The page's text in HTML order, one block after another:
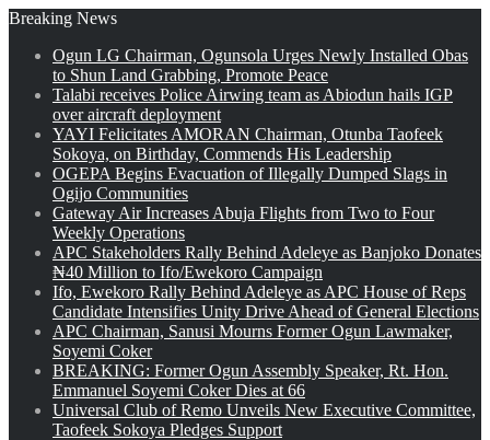
Breaking News
Ogun LG Chairman, Ogunsola Urges Newly Installed Obas
to Shun Land Grabbing, Promote Peace
Talabi receives Police Airwing team as Abiodun hails IGP
over aircraft deployment
YAYI Felicitates AMORAN Chairman, Otunba Taofeek
Sokoya, on Birthday, Commends His Leadership
OGEPA Begins Evacuation of Illegally Dumped Slags in
Ogijo Communities
Gateway Air Increases Abuja Flights from Two to Four
Weekly Operations
APC Stakeholders Rally Behind Adeleye as Banjoko Donates
₦40 Million to Ifo/Ewekoro Campaign
Ifo, Ewekoro Rally Behind Adeleye as APC House of Reps
Candidate Intensifies Unity Drive Ahead of General Elections
APC Chairman, Sanusi Mourns Former Ogun Lawmaker,
Soyemi Coker
BREAKING: Former Ogun Assembly Speaker, Rt. Hon.
Emmanuel Soyemi Coker Dies at 66
Universal Club of Remo Unveils New Executive Committee,
Taofeek Sokoya Pledges Support